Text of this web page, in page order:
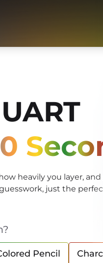
heavily you layer,
just the
Pencil